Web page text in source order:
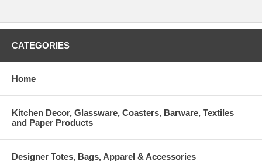
CATEGORIES
Home
Kitchen Decor, Glassware, Coasters, Barware, Textiles
and Paper Products
Designer Totes, Bags, Apparel & Accessories